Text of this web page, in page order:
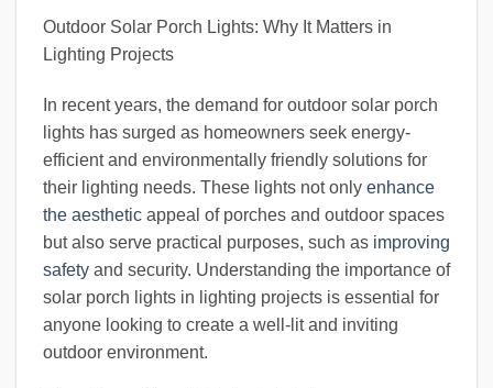
Outdoor Solar Porch Lights: Why It Matters in
Lighting Projects
In recent years, the demand for outdoor solar porch
lights has surged as homeowners seek energy-
efficient and environmentally friendly solutions for
their lighting needs. These lights not only enhance
the aesthetic appeal of porches and outdoor spaces
but also serve practical purposes, such as improving
safety and security. Understanding the importance of
solar porch lights in lighting projects is essential for
anyone looking to create a well-lit and inviting
outdoor environment.